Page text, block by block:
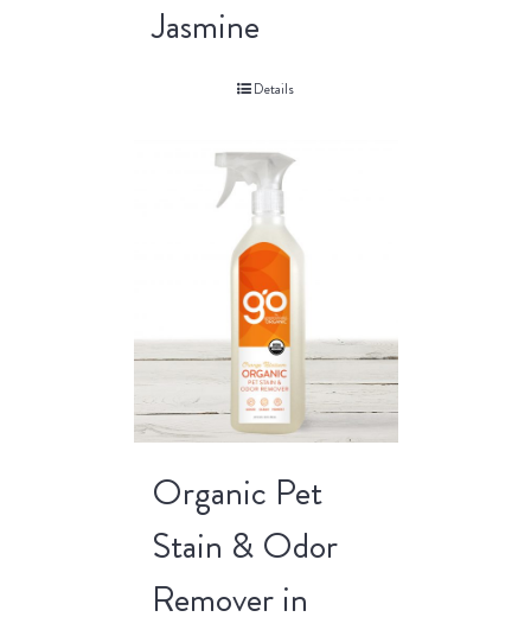
Jasmine
Details
Organic Pet
Stain & Odor
Remover in